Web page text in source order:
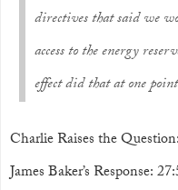
directives that said we
access to the energy
effect did that at one
Charlie Raises the
James Baker’s Response: